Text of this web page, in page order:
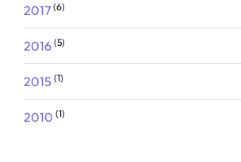
2017 (6)
2016 (5)
2015 (1)
2010 (1)